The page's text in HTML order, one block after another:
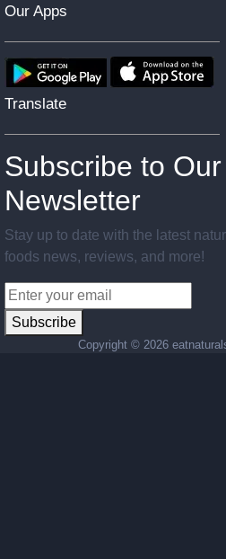
Our Apps
Translate
Subscribe to Our
Newsletter
Stay up to date with the latest
foods news, reviews, and more!
Subscribe
Copyright © 2026